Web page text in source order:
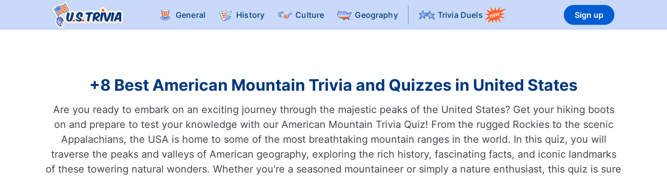
General History Culture Geography Trivia Duels Sign up
+8 Best American Mountain Trivia and Quizzes in United States
Are you ready to embark on an exciting journey through the majestic peaks of the United States? Get your hiking boots
on and prepare to test your knowledge with our American Mountain Trivia Quiz! From the rugged Rockies to the scenic
Appalachians, the USA is home to some of the most breathtaking mountain ranges in the world. In this quiz, you will
traverse the peaks and valleys of American geography, exploring the rich history, fascinating facts, and iconic landmarks
of these towering natural wonders. Whether you're a seasoned mountaineer or simply a nature enthusiast, this quiz is sure